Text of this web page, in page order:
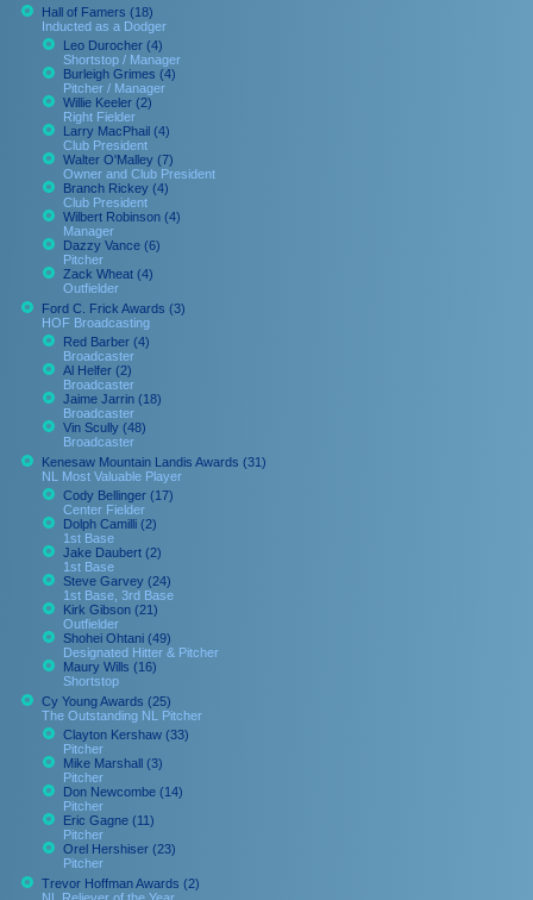
Hall of Famers (18)
Inducted as a Dodger
Leo Durocher (4)
Shortstop / Manager
Burleigh Grimes (4)
Pitcher / Manager
Willie Keeler (2)
Right Fielder
Larry MacPhail (4)
Club President
Walter O'Malley (7)
Owner and Club President
Branch Rickey (4)
Club President
Wilbert Robinson (4)
Manager
Dazzy Vance (6)
Pitcher
Zack Wheat (4)
Outfielder
Ford C. Frick Awards (3)
HOF Broadcasting
Red Barber (4)
Broadcaster
Al Helfer (2)
Broadcaster
Jaime Jarrin (18)
Broadcaster
Vin Scully (48)
Broadcaster
Kenesaw Mountain Landis Awards (31)
NL Most Valuable Player
Cody Bellinger (17)
Center Fielder
Dolph Camilli (2)
1st Base
Jake Daubert (2)
1st Base
Steve Garvey (24)
1st Base, 3rd Base
Kirk Gibson (21)
Outfielder
Shohei Ohtani (49)
Designated Hitter & Pitcher
Maury Wills (16)
Shortstop
Cy Young Awards (25)
The Outstanding NL Pitcher
Clayton Kershaw (33)
Pitcher
Mike Marshall (3)
Pitcher
Don Newcombe (14)
Pitcher
Eric Gagne (11)
Pitcher
Orel Hershiser (23)
Pitcher
Trevor Hoffman Awards (2)